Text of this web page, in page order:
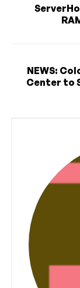
NEWS:
Center to